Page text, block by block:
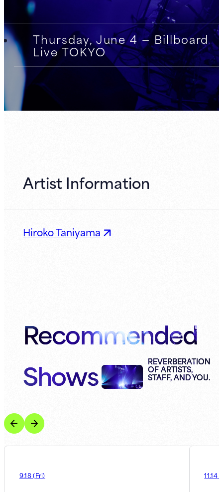
Thursday, June 4 — Billboard
Live TOKYO
Artist Information
Hiroko Taniyama
Recommended
Shows
REVERBERATION
OF ARTISTS,
STAFF, AND YOU.
9.18(Fri) 11.14(